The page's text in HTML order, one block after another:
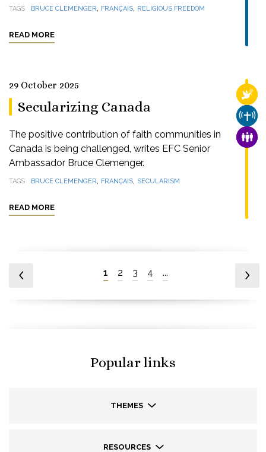
TAGS BRUCE CLEMENGER, FRANÇAIS, RELIGIOUS FREEDOM
READ MORE
29 October 2025
Secularizing Canada
The positive contribution of faith communities in
Canada is being challenged, writes EFC Senior
Ambassador Bruce Clemenger.
TAGS BRUCE CLEMENGER, FRANÇAIS, SECULARISM
READ MORE
1 2 3 4 ...
Popular links
THEMES
RESOURCES